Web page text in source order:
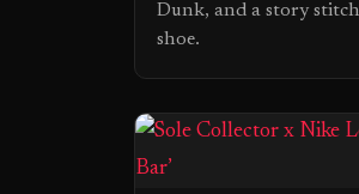
Dunk, and a story
shoe.